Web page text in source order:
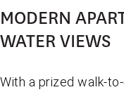
MODERN
WATER VIEWS
With a prized walk-